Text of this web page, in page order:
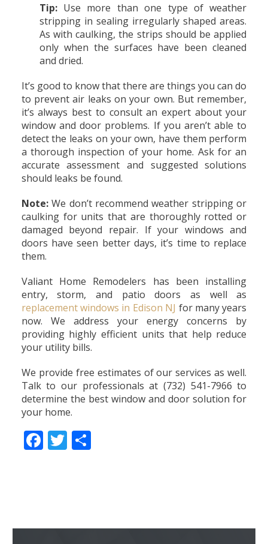
Tip:Use more than one type of weather
stripping in sealing irregularly shaped areas.
As with caulking, the strips should be applied
only when the surfaces have been cleaned
and dried.
It’s good to know that there are things you can do
to prevent air leaks on your own. But remember,
it’s always best to consult an expert about your
window and door problems. If you aren’t able to
detect the leaks on your own, have them perform
a thorough inspection of your home. Ask for an
accurate assessment and suggested solutions
should leaks be found.
Note:We don’t recommend weather stripping or
caulking for units that are thoroughly rotted or
damaged beyond repair. If your windows and
doors have seen better days, it’s time to replace
them.
Valiant Home Remodelers has been installing
entry, storm, and patio doors as well as
replacement windows in Edison NJ for many years
now. We address your energy concerns by
providing highly efficient units that help reduce
your utility bills.
We provide free estimates of our services as well.
Talk to our professionals at (732) 541-7966 to
determine the best window and door solution for
your home.
Facebook
Twitter
Share